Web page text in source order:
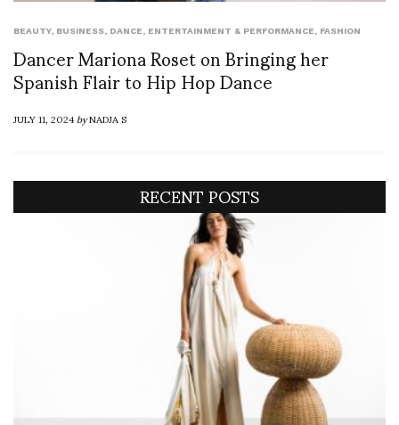
BEAUTY, BUSINESS, DANCE, ENTERTAINMENT & PERFORMANCE, FASHION
Dancer Mariona Roset on Bringing her
Spanish Flair to Hip Hop Dance
JULY 11, 2024byNADJA S
RECENT POSTS